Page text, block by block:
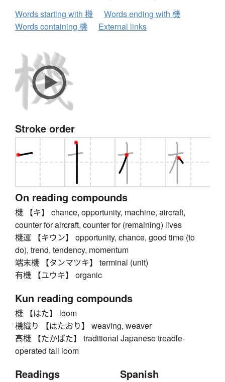
Words starting with 機
Words ending with 機
Words containing 機
External links
Stroke order
On reading compounds
機 【キ】 chance, opportunity, machine, aircraft,
counter for aircraft, counter for (remaining) lives
機運 【キウン】 opportunity, chance, good time (to
do), trend, tendency, momentum
端末機 【タンマツキ】 terminal (unit)
有機 【ユウキ】 organic
Kun reading compounds
機 【はた】 loom
機織り 【はたおり】 weaving, weaver
高機 【たかばた】 traditional Japanese treadle-
operated tall loom
Readings Spanish